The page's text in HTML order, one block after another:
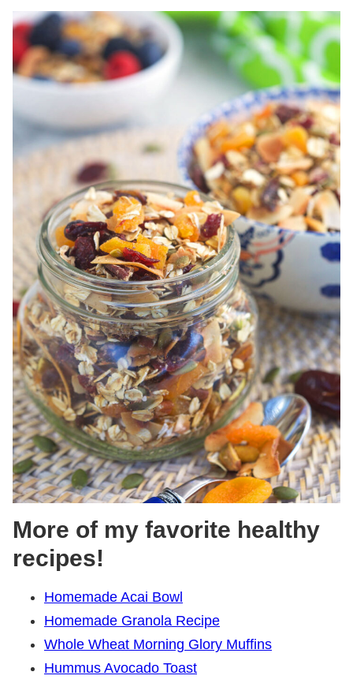
More of my favorite healthy
recipes!
Homemade Acai Bowl
Homemade Granola Recipe
Whole Wheat Morning Glory Muffins
Hummus Avocado Toast